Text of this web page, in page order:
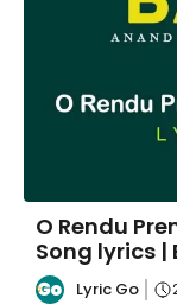
O Rendu
Song lyrics |
Lyric Go